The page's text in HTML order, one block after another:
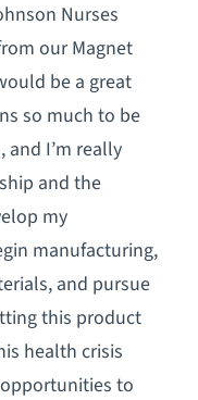
Nurses
our Magnet
be a great
so much to be
and I’m really
and the
my
manufacturing,
and pursue
this product
health crisis
to